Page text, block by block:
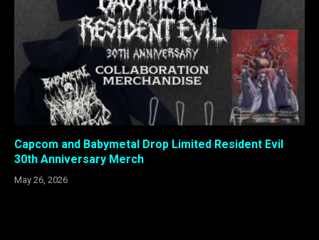
Capcom and Babymetal Drop Limited Resident Evil
30th Anniversary Merch
May 26, 2026